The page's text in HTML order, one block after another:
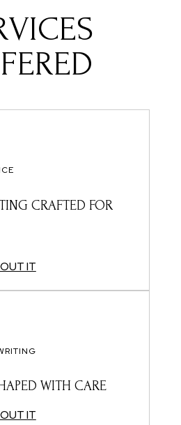
CRAFTED FOR
IT
WITH CARE
IT